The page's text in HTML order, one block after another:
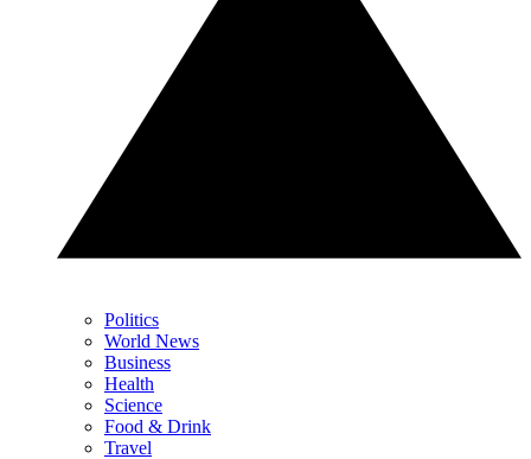
Politics
World News
Business
Health
Science
Food & Drink
Travel